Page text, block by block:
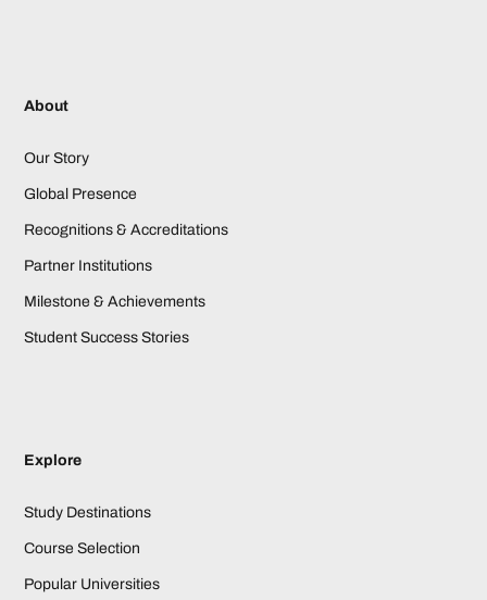
About
Our Story
Global Presence
Recognitions & Accreditations
Partner Institutions
Milestone & Achievements
Student Success Stories
Explore
Study Destinations
Course Selection
Popular Universities